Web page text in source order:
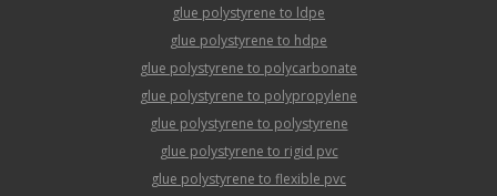
glue polystyrene to ldpe
glue polystyrene to hdpe
glue polystyrene to polycarbonate
glue polystyrene to polypropylene
glue polystyrene to polystyrene
glue polystyrene to rigid pvc
glue polystyrene to flexible pvc